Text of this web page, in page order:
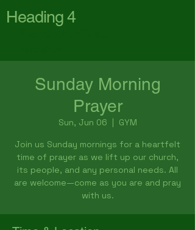
Heading 4
Sunday Morning
Prayer
Sun, Jun 06
  |
GYM
Join us Sunday mornings for a heartfelt
time of prayer as we lift up our church,
its people, and any personal needs. All
are welcome—come as you are and pray
with us.